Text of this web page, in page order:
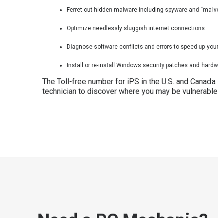
Ferret out hidden malware including spyware and
Optimize needlessly sluggish internet connections
Diagnose software conflicts and errors to speed up
Install or re-install Windows security patches and
The Toll-free number for iPS in the U.S. and
technician to discover where you may be